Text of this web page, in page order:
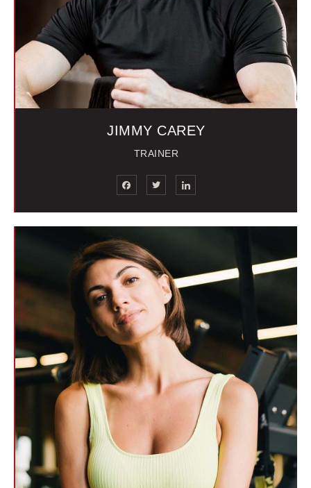
JIMMY CAREY
TRAINER